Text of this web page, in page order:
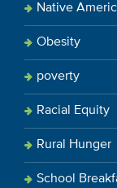
Native
Obesity
poverty
Racial Equity
Rural Hunger
School